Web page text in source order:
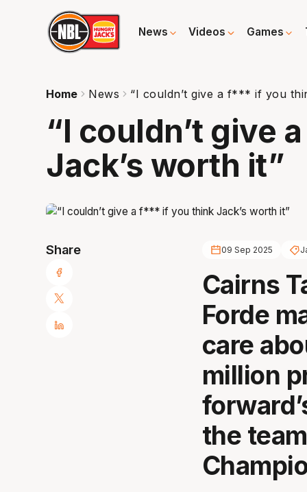
News Videos Games
Home News “I couldn’t give a f*** if you
“I couldn’t give
Jack’s worth it”
Share 09 Sep 2025
Cairns
Forde
care
million
the